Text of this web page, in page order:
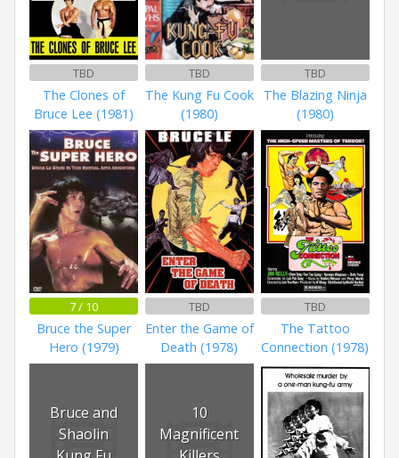
TBD
The Clones of
Bruce Lee (1981)
TBD
The Kung Fu Cook
(1980)
TBD
The Blazing Ninja
(1980)
7 / 10
Bruce the Super
Hero (1979)
TBD
Enter the Game of
Death (1978)
TBD
The Tattoo
Connection (1978)
Bruce and
Shaolin
10
Magnificent